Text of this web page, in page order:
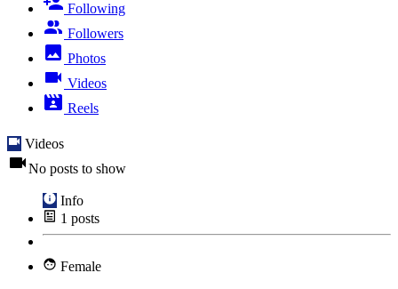
Following
Followers
Photos
Videos
Reels
Videos
No posts to show
Info
1 posts
Female